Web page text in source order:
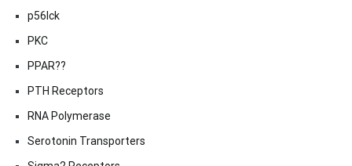
p56lck
PKC
PPAR??
PTH Receptors
RNA Polymerase
Serotonin Transporters